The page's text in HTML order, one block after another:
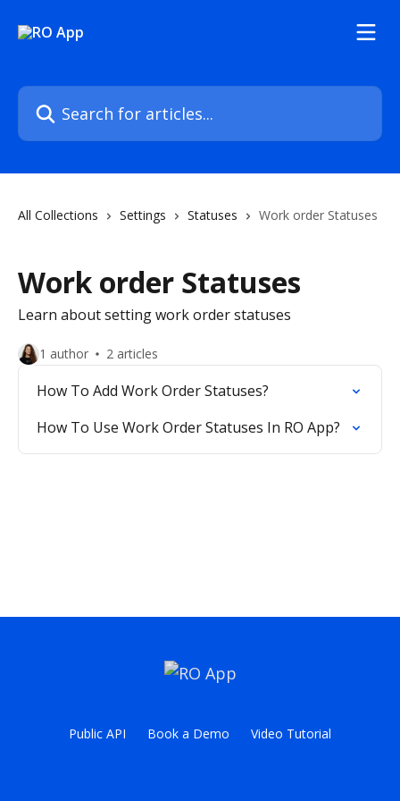
Search for articles...
All Collections Settings Statuses Work order Statuses
Work order Statuses
Learn about setting work order statuses
1 author 2 articles
How To Add Work Order Statuses?
How To Use Work Order Statuses In RO App?
Public API Book a Demo Video Tutorial